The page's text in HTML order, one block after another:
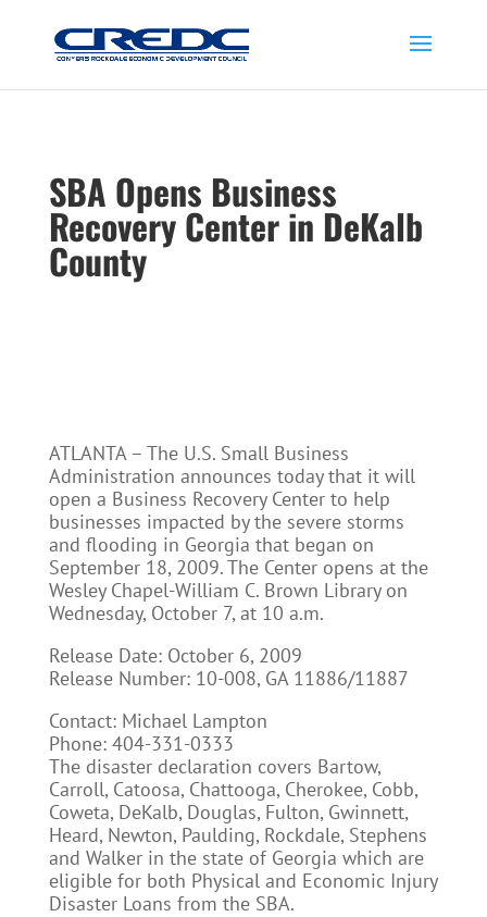
SBA Opens Business
Recovery Center in DeKalb
County
ATLANTA – The U.S. Small Business
Administration announces today that it will
open a Business Recovery Center to help
businesses impacted by the severe storms
and flooding in Georgia that began on
September 18, 2009. The Center opens at the
Wesley Chapel-William C. Brown Library on
Wednesday, October 7, at 10 a.m.
Release Date: October 6, 2009
Release Number: 10-008, GA 11886/11887
Contact: Michael Lampton
Phone: 404-331-0333
The disaster declaration covers Bartow,
Carroll, Catoosa, Chattooga, Cherokee, Cobb,
Coweta, DeKalb, Douglas, Fulton, Gwinnett,
Heard, Newton, Paulding, Rockdale, Stephens
and Walker in the state of Georgia which are
eligible for both Physical and Economic Injury
Disaster Loans from the SBA.